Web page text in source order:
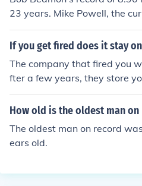
23 years. Mike Powell, the
is currently 21 years old as
If you get fired does it stay
The company that fired you
fter a few years, they store
computer disk or destroy it.
will know you were fired are
How old is the oldest man
The oldest man on record
ears old.